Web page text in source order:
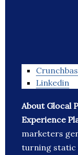
Linkedin
About Glocal
Experience
marketers
turning static